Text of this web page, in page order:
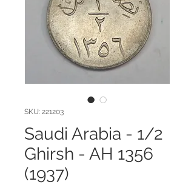
SKU: 221203
Saudi Arabia - 1/2
Ghirsh - AH 1356
(1937)